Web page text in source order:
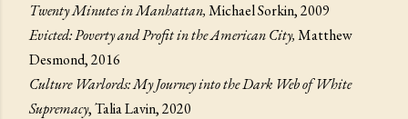
Twenty Minutes in Manhattan,Michael Sorkin, 2009
Evicted: Poverty and Profit in the American City,Matthew
Desmond, 2016
Culture Warlords: My Journey into the Dark Web of White
Supremacy, Talia Lavin, 2020